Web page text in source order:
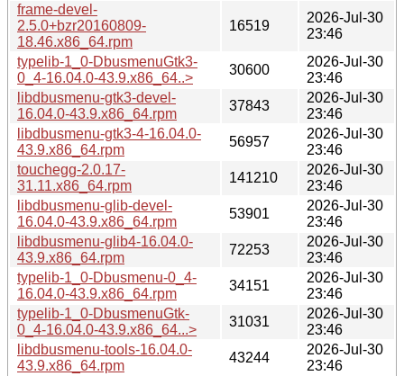
frame-devel-
2.5.0+bzr20160809-
18.46.x86_64.rpm
16519
2026-Jul-30
23:46
typelib-1_0-DbusmenuGtk3-
0_4-16.04.0-43.9.x86_64..>
30600
2026-Jul-30
23:46
libdbusmenu-gtk3-devel-
16.04.0-43.9.x86_64.rpm
37843
2026-Jul-30
23:46
libdbusmenu-gtk3-4-16.04.0-
43.9.x86_64.rpm
56957
2026-Jul-30
23:46
touchegg-2.0.17-
31.11.x86_64.rpm
141210
2026-Jul-30
23:46
libdbusmenu-glib-devel-
16.04.0-43.9.x86_64.rpm
53901
2026-Jul-30
23:46
libdbusmenu-glib4-16.04.0-
43.9.x86_64.rpm
72253
2026-Jul-30
23:46
typelib-1_0-Dbusmenu-0_4-
16.04.0-43.9.x86_64.rpm
34151
2026-Jul-30
23:46
typelib-1_0-DbusmenuGtk-
0_4-16.04.0-43.9.x86_64...>
31031
2026-Jul-30
23:46
libdbusmenu-tools-16.04.0-
43.9.x86_64.rpm
43244
2026-Jul-30
23:46